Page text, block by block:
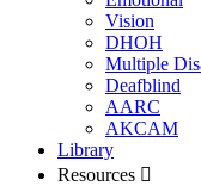
Vision
DHOH
Multiple
Deafblind
AARC
AKCAM
Library
Resources